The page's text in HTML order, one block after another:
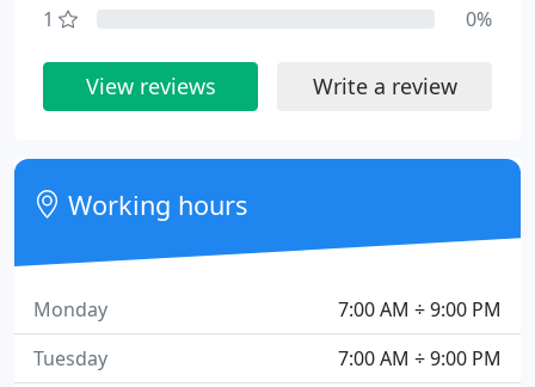
1
0%
View reviews Write a review
Working hours
7:00 AM ÷ 9:00 PM
Monday
7:00 AM ÷ 9:00 PM
Tuesday